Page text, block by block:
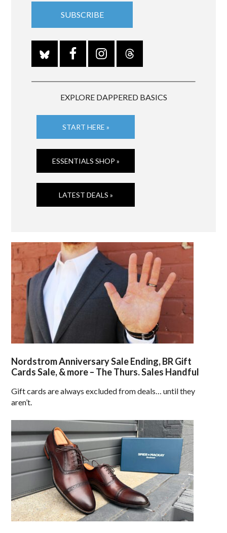
EXPLORE DAPPERED BASICS
START HERE »
ESSENTIALS SHOP »
LATEST DEALS »
Nordstrom Anniversary Sale Ending, BR Gift
Cards Sale, & more – The Thurs. Sales Handful
Gift cards are always excluded from deals… until they
aren’t.